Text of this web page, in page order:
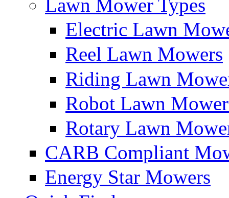
Lawn Mower Types
Electric Lawn
Reel Lawn Mowers
Riding Lawn
Robot Lawn
Rotary Lawn
CARB Compliant
Energy Star Mowers